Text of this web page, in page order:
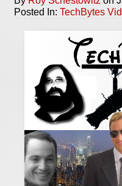
Posted In: TechBytes